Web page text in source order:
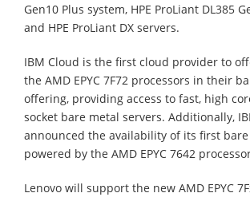
Gen10 Plus system, HPE ProLiant DL385
and HPE ProLiant DX servers.
IBM Cloud is the first cloud provider to
the AMD EPYC 7F72 processors in their
offering, providing access to fast, high
socket bare metal servers. Additionally,
announced the availability of its first
powered by the AMD EPYC 7642
Lenovo will support the new AMD EPYC